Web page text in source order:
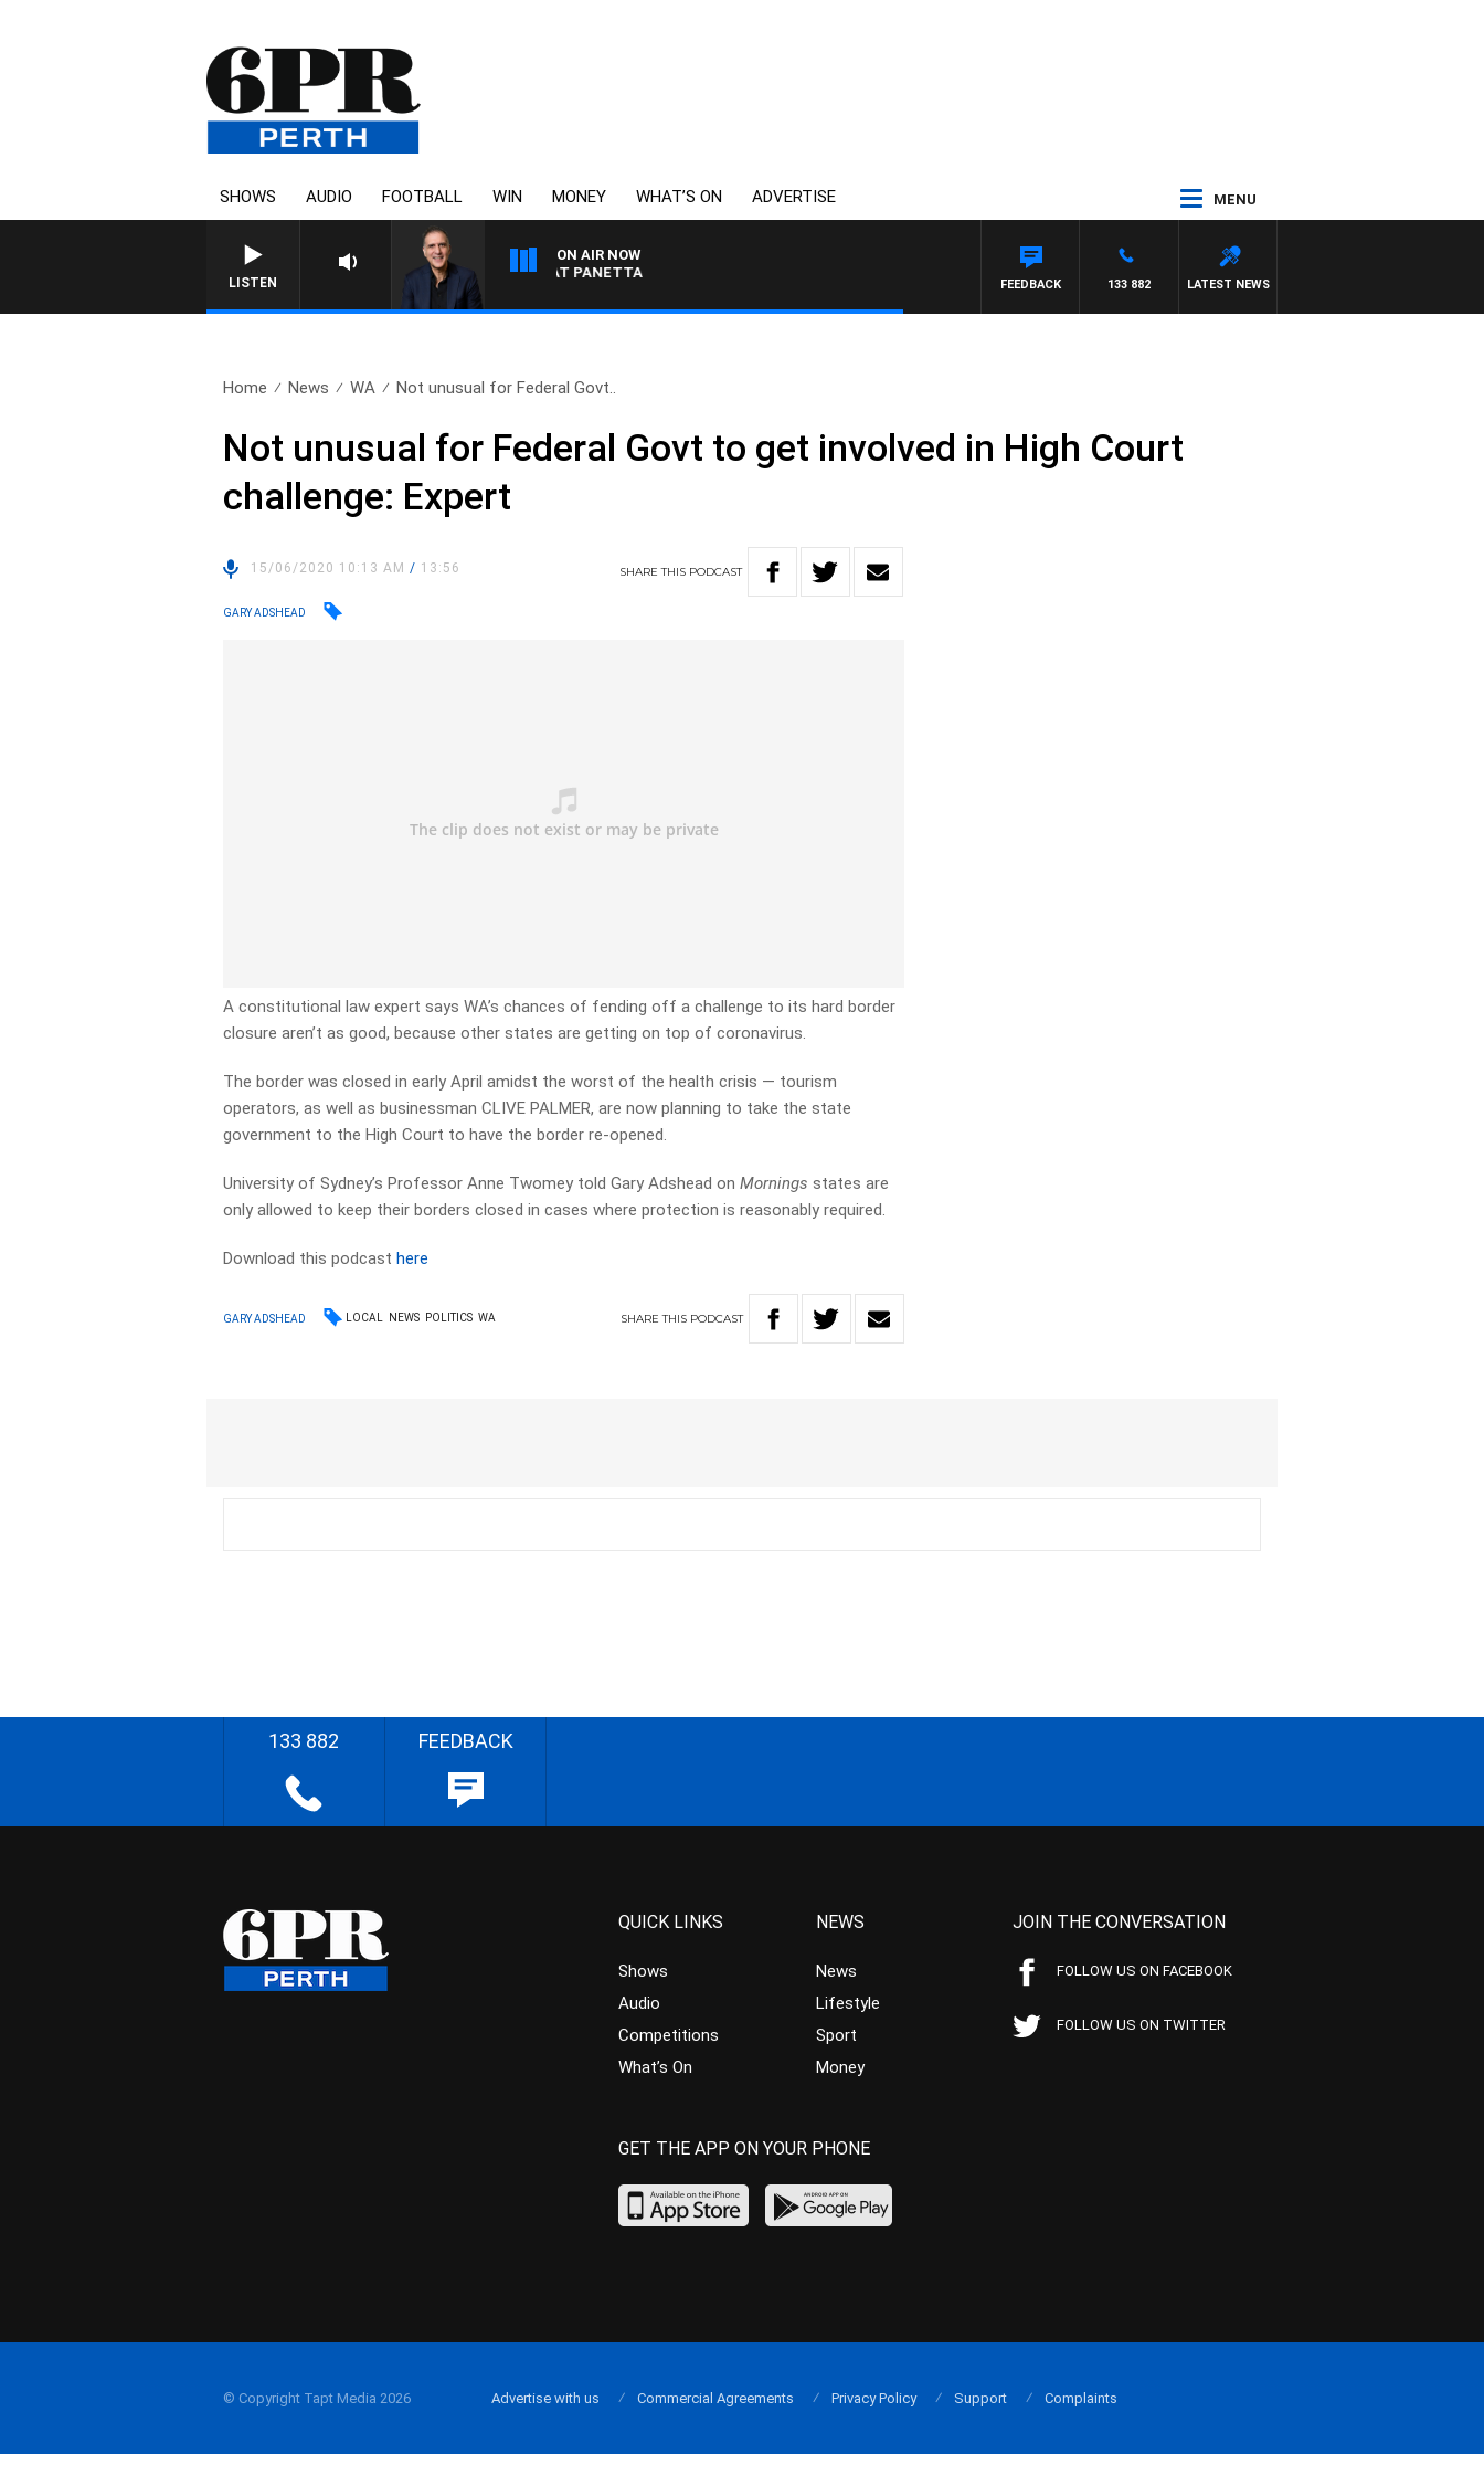
SHOWS AUDIO FOOTBALL WIN MONEY WHAT’S ON ADVERTISE MENU
LISTEN
ON AIR NOW
AUSTRALIA OVERNIGHT WITH PAT PANETTA
LATEST NEWS
133 882
FEEDBACK
Home News WA Not unusual for Federal Govt..
Not unusual for Federal Govt to get involved in High Court
challenge: Expert
15/06/2020 10:13 AM/ 13:56 SHARETHIS PODCAST
GARY ADSHEAD
A constitutional law expert says WA’s chances of fending off a challenge to its hard border
closure aren’t as good, because other states are getting on top of coronavirus.
The border was closed in early April amidst the worst of the health crisis — tourism
operators, as well as businessman CLIVE PALMER, are now planning to take the state
government to the High Court to have the border re-opened.
University of Sydney’s Professor Anne Twomey told Gary Adshead onMornings states are
only allowed to keep their borders closed in cases where protection is reasonably required.
Download this podcasthere
GARY ADSHEAD LOCAL NEWS POLITICS WA SHARETHIS PODCAST
133 882 FEEDBACK
QUICK LINKS
Shows
Audio
Competitions
What’s On
NEWS
News
Lifestyle
Sport
Money
JOIN THE CONVERSATION
FOLLOW US ON FACEBOOK
FOLLOW US ON TWITTER
GET THE APP ON YOUR PHONE
© Copyright Tapt Media 2026 Advertise with us Commercial Agreements Privacy Policy Support Complaints